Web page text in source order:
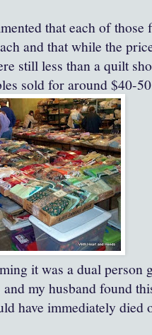
that each of
and that while the
still less than a quilt
sold for around $40-
it was a dual person
my husband found
have immediately died